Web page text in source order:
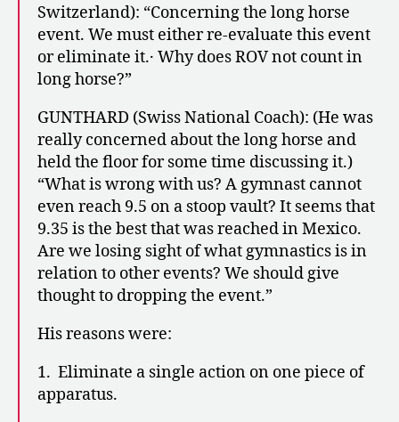
Switzerland): “Concerning the long horse
event. We must either re-evaluate this event
or eliminate it.· Why does ROV not count in
long horse?”
GUNTHARD (Swiss National Coach): (He was
really concerned about the long horse and
held the floor for some time discussing it.)
“What is wrong with us? A gymnast cannot
even reach 9.5 on a stoop vault? It seems that
9.35 is the best that was reached in Mexico.
Are we losing sight of what gymnastics is in
relation to other events? We should give
thought to dropping the event.”
His reasons were:
1. Eliminate a single action on one piece of
apparatus.